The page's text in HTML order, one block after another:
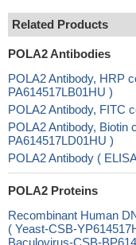
Related Products
POLA2 Antibodies
POLA2 Antibody, HRP
PA614517LB01HU )
POLA2 Antibody, FITC
POLA2 Antibody, Biotin
PA614517LD01HU )
POLA2 Antibody (
POLA2 Proteins
Recombinant Human
( Yeast-CSB-
Baculovirus-CSB-